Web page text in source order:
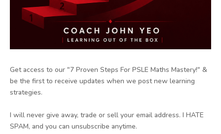
Get access to our "7 Proven Steps For PSLE Maths Mastery!" &
be the first to receive updates when we post new learning
strategies.
I will never give away, trade or sell your email address. I HATE
SPAM, and you can unsubscribe anytime.